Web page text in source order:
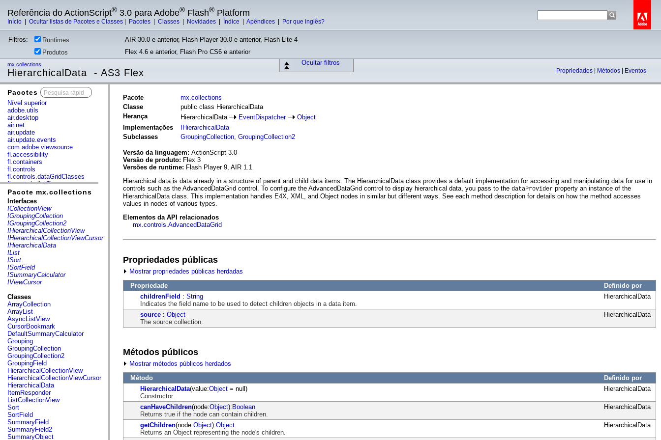
Referência do ActionScript® 3.0 para Adobe® Flash® Platform
Início Ocultar listas de Pacotes e Classes Pacotes Classes Novidades Índice Apêndices Por que inglês?
Filtros: Runtimes
AIR 30.0 e anterior, Flash Player 30.0 e anterior, Flash Lite 4
Produtos
Flex 4.6 e anterior, Flash Pro CS6 e anterior
Ocultar filtros
mx.collections
HierarchicalData - AS3 Flex Propriedades Métodos Eventos
Pacotes
Nível superior
adobe.utils
air.desktop
air.net
air.update
air.update.events
com.adobe.viewsource
fl.accessibility
fl.containers
fl.controls
fl.controls.dataGridClasses
fl.controls.listClasses
fl.controls.progressBarClasses
fl.core
fl.data
fl.display
fl.events
fl.ik
fl.lang
fl.livepreview
fl.managers
fl.motion
fl.motion.easing
fl.rsl
fl.text
fl.transitions.easing
fl.video
flash.accessibility
flash.concurrent
flash.crypto
flash.data
flash.desktop
flash.display
flash.display3D
flash.display3D.textures
flash.errors
flash.events
flash.external
flash.filesystem
flash.filters
flash.geom
flash.globalization
flash.html
flash.media
flash.net
Pacote mx.collections
Interfaces
ICollectionView
IGroupingCollection
IGroupingCollection2
IHierarchicalCollectionView
IHierarchicalCollectionViewCursor
IHierarchicalData
IList
ISort
ISortField
ISummaryCalculator
IViewCursor
Classes
ArrayCollection
ArrayList
AsyncListView
CursorBookmark
DefaultSummaryCalculator
Grouping
GroupingCollection
GroupingCollection2
GroupingField
HierarchicalCollectionView
HierarchicalCollectionViewCursor
HierarchicalData
ItemResponder
ListCollectionView
Sort
SortField
SummaryField
SummaryField2
SummaryObject
Pacote
mx.collections
Classe
public class HierarchicalData
Herança
HierarchicalData EventDispatcher
Object
Implementações
IHierarchicalData
Subclasses
GroupingCollection, GroupingCollection2
Versão da linguagem: ActionScript 3.0
Versão de produto: Flex 3
Versões de runtime: Flash Player 9, AIR 1.1
Hierarchical data is data already in a structure of parent and child data items. The HierarchicalData class provides a default implementation for accessing and manipulating data for use in
controls such as the AdvancedDataGrid control. To configure the AdvancedDataGrid control to display hierarchical data, you pass to the dataProvider property an instance of the
HierarchicalData class. This implementation handles E4X, XML, and Object nodes in similar but different ways. See each method description for details on how the method accesses
values in nodes of various types.
Elementos da API relacionados
mx.controls.AdvancedDataGrid
Propriedades públicas
Mostrar propriedades públicas herdadas
Propriedade
Definido por
childrenField : String
Indicates the field name to be used to detect children objects in a data item.
HierarchicalData
source : Object
The source collection.
HierarchicalData
Métodos públicos
Mostrar métodos públicos herdados
Método
Definido por
HierarchicalData(value:Object = null)
Constructor.
HierarchicalData
canHaveChildren(node:Object):Boolean
Returns true if the node can contain children.
HierarchicalData
getChildren(node:Object):Object
Returns an Object representing the node's children.
HierarchicalData